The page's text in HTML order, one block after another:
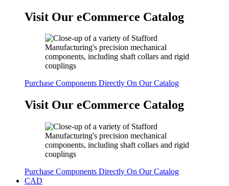
Visit Our eCommerce Catalog
Purchase Components Directly On Our Catalog
Visit Our eCommerce Catalog
Purchase Components Directly On Our Catalog
CAD